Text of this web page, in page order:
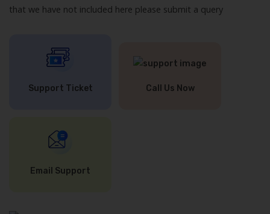
that we have not included here please submit a query
Support Ticket Call Us Now
Email Support